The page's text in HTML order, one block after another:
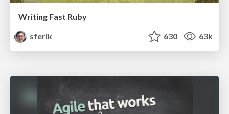
Writing Fast Ruby
sferik
630 63k